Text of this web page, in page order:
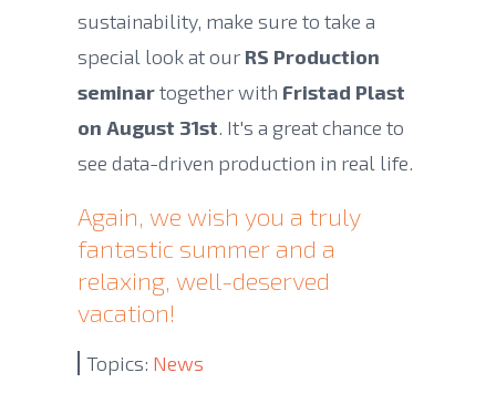
sustainability, make sure to take a
special look at our RS Production
seminartogether with Fristad Plast
on August 31st. It's a great chance to
see data-driven production in real life.
Again, we wish you a truly
fantastic summer and a
relaxing, well-deserved
vacation!
Topics: News